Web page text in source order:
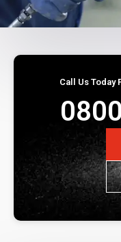
Call Us Today